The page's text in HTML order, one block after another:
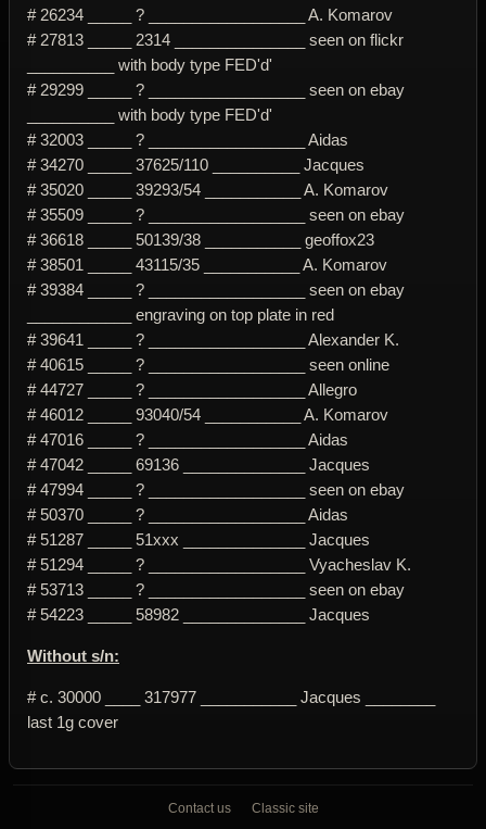
# 26234 _____ ? __________________ A. Komarov
# 27813 _____ 2314 _______________ seen on flickr
__________ with body type FED'd'
# 29299 _____ ? __________________ seen on ebay
__________ with body type FED'd'
# 32003 _____ ? __________________ Aidas
# 34270 _____ 37625/110 __________ Jacques
# 35020 _____ 39293/54 ___________ A. Komarov
# 35509 _____ ? __________________ seen on ebay
# 36618 _____ 50139/38 ___________ geoffox23
# 38501 _____ 43115/35 ___________ A. Komarov
# 39384 _____ ? __________________ seen on ebay
____________ engraving on top plate in red
# 39641 _____ ? __________________ Alexander K.
# 40615 _____ ? __________________ seen online
# 44727 _____ ? __________________ Allegro
# 46012 _____ 93040/54 ___________ A. Komarov
# 47016 _____ ? __________________ Aidas
# 47042 _____ 69136 ______________ Jacques
# 47994 _____ ? __________________ seen on ebay
# 50370 _____ ? __________________ Aidas
# 51287 _____ 51xxx ______________ Jacques
# 51294 _____ ? __________________ Vyacheslav K.
# 53713 _____ ? __________________ seen on ebay
# 54223 _____ 58982 ______________ Jacques
Without s/n:
# c. 30000 ____ 317977 ___________ Jacques ________
last 1g cover
Contact us Classic site